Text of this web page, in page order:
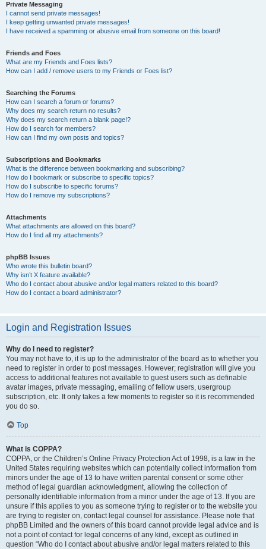
Private Messaging
I cannot send private messages!
I keep getting unwanted private messages!
I have received a spamming or abusive email from someone on this board!
Friends and Foes
What are my Friends and Foes lists?
How can I add / remove users to my Friends or Foes list?
Searching the Forums
How can I search a forum or forums?
Why does my search return no results?
Why does my search return a blank page!?
How do I search for members?
How can I find my own posts and topics?
Subscriptions and Bookmarks
What is the difference between bookmarking and subscribing?
How do I bookmark or subscribe to specific topics?
How do I subscribe to specific forums?
How do I remove my subscriptions?
Attachments
What attachments are allowed on this board?
How do I find all my attachments?
phpBB Issues
Who wrote this bulletin board?
Why isn’t X feature available?
Who do I contact about abusive and/or legal matters related to this board?
How do I contact a board administrator?
Login and Registration Issues
Why do I need to register?
You may not have to, it is up to the administrator of the board as to whether you
need to register in order to post messages. However; registration will give you
access to additional features not available to guest users such as definable
avatar images, private messaging, emailing of fellow users, usergroup
subscription, etc. It only takes a few moments to register so it is recommended
you do so.
Top
What is COPPA?
COPPA, or the Children’s Online Privacy Protection Act of 1998, is a law in the
United States requiring websites which can potentially collect information from
minors under the age of 13 to have written parental consent or some other
method of legal guardian acknowledgment, allowing the collection of
personally identifiable information from a minor under the age of 13. If you are
unsure if this applies to you as someone trying to register or to the website you
are trying to register on, contact legal counsel for assistance. Please note that
phpBB Limited and the owners of this board cannot provide legal advice and is
not a point of contact for legal concerns of any kind, except as outlined in
question “Who do I contact about abusive and/or legal matters related to this